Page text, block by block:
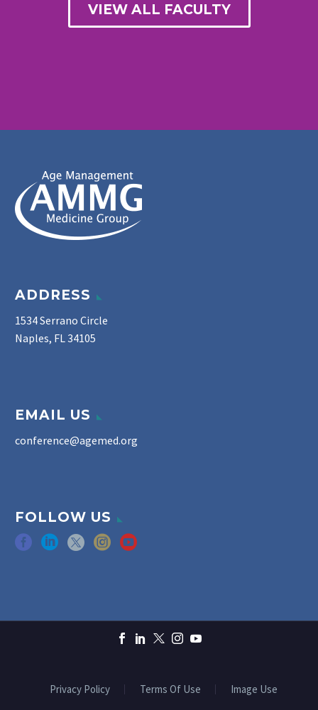
VIEW ALL FACULTY
ADDRESS
1534 Serrano Circle
Naples, FL 34105
EMAIL US
conference@agemed.org
FOLLOW US
Privacy Policy Terms Of Use Image Use